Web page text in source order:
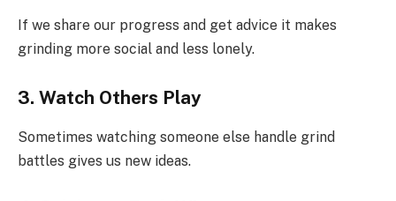
If we share our progress and get advice it makes
grinding more social and less lonely.
3. Watch Others Play
Sometimes watching someone else handle grind
battles gives us new ideas.